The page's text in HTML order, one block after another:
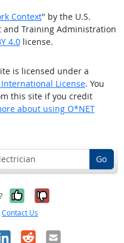
Context" by the U.S.
and Training Administration
4.0license.
is licensed under a
License. You
this site if you credit
about using O*NET
Go
Yes, it was
No, it was
Contact Us
RedditEmail